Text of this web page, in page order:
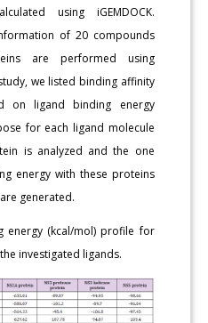
using iGEMDOCK.
of 20 compounds
are performed using
we listed binding affinity
on ligand binding energy
for each ligand molecule
is analyzed and the one
energy with these proteins
generated.
energy (kcal/mol) profile for
investigated ligands.